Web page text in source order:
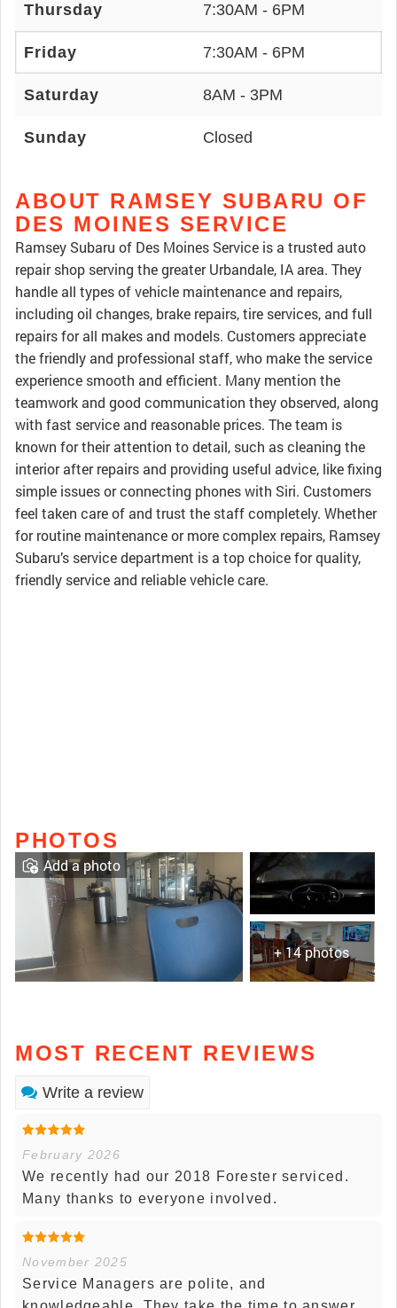
Thursday 7:30AM - 6PM
Friday 7:30AM - 6PM
Saturday 8AM - 3PM
Sunday Closed
ABOUT RAMSEY SUBARU OF
DES MOINES SERVICE
Ramsey Subaru of Des Moines Service is a trusted auto
repair shop serving the greater Urbandale, IA area. They
handle all types of vehicle maintenance and repairs,
including oil changes, brake repairs, tire services, and full
repairs for all makes and models. Customers appreciate
the friendly and professional staff, who make the service
experience smooth and efficient. Many mention the
teamwork and good communication they observed, along
with fast service and reasonable prices. The team is
known for their attention to detail, such as cleaning the
interior after repairs and providing useful advice, like fixing
simple issues or connecting phones with Siri. Customers
feel taken care of and trust the staff completely. Whether
for routine maintenance or more complex repairs, Ramsey
Subaru’s service department is a top choice for quality,
friendly service and reliable vehicle care.
PHOTOS
+ 14 photos
Add a photo
MOST RECENT REVIEWS
Write a review
February 2026
We recently had our 2018 Forester serviced.
Many thanks to everyone involved.
November 2025
Service Managers are polite, and